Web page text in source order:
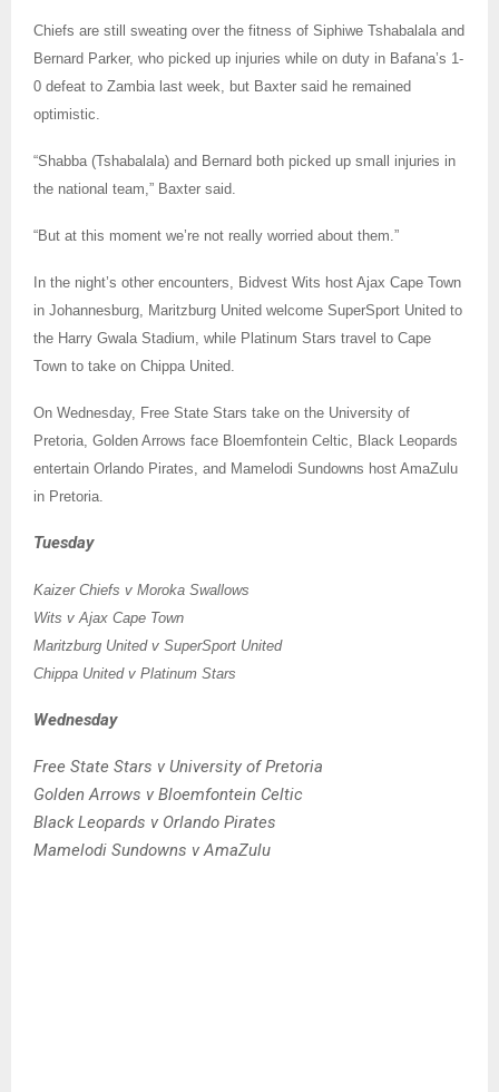
Chiefs are still sweating over the fitness of Siphiwe Tshabalala and
Bernard Parker, who picked up injuries while on duty in Bafana’s 1-
0 defeat to Zambia last week, but Baxter said he remained
optimistic.
“Shabba (Tshabalala) and Bernard both picked up small injuries in
the national team,” Baxter said.
“But at this moment we’re not really worried about them.”
In the night’s other encounters, Bidvest Wits host Ajax Cape Town
in Johannesburg, Maritzburg United welcome SuperSport United to
the Harry Gwala Stadium, while Platinum Stars travel to Cape
Town to take on Chippa United.
On Wednesday, Free State Stars take on the University of
Pretoria, Golden Arrows face Bloemfontein Celtic, Black Leopards
entertain Orlando Pirates, and Mamelodi Sundowns host AmaZulu
in Pretoria.
Tuesday
Kaizer Chiefs v Moroka Swallows
Wits v Ajax Cape Town
Maritzburg United v SuperSport United
Chippa United v Platinum Stars
Wednesday
Free State Stars v University of Pretoria
Golden Arrows v Bloemfontein Celtic
Black Leopards v Orlando Pirates
Mamelodi Sundowns v AmaZulu